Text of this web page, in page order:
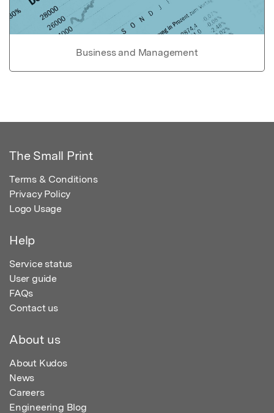
Business and Management
The Small Print
Terms & Conditions
Privacy Policy
Logo Usage
Help
Service status
User guide
FAQs
Contact us
About us
About Kudos
News
Careers
Engineering Blog